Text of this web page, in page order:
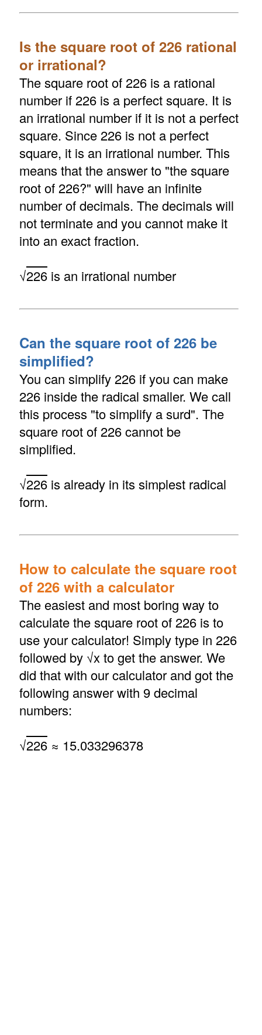
Is the square root of 226 rational
or irrational?
The square root of 226 is a rational
number if 226 is a perfect square. It is
an irrational number if it is not a perfect
square. Since 226 is not a perfect
square, it is an irrational number. This
means that the answer to "the square
root of 226?" will have an infinite
number of decimals. The decimals will
not terminate and you cannot make it
into an exact fraction.
√226is an irrational number
Can the square root of 226 be
simplified?
You can simplify 226 if you can make
226 inside the radical smaller. We call
this process "to simplify a surd". The
square root of 226 cannot be
simplified.
√226is already in its simplest radical
form.
How to calculate the square root
of 226 with a calculator
The easiest and most boring way to
calculate the square root of 226 is to
use your calculator! Simply type in 226
followed by √x to get the answer. We
did that with our calculator and got the
following answer with 9 decimal
numbers:
√226≈ 15.033296378